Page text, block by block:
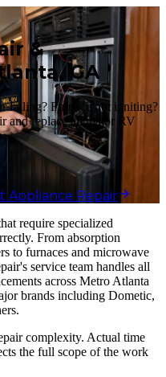
&
GA
failing? Furnace not igniting?
and replace all major RV
Appliance Repair
require specialized
From absorption
to furnaces and microwave
service team handles all
across Metro Atlanta
brands including Dometic,
complexity. Actual time
the full scope of the work